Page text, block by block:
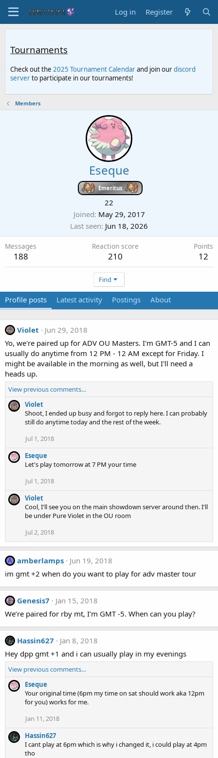
Log in Register
Tournaments
Check out the 2025 Tournament Calendarand join ourdiscord
serverto participate in our tournaments!
Members
Eseque
Emeritus
22
Joined May 29, 2017
Last seen Jun 18, 2026
Messages
188
Reaction score
210
Points
12
Find
Profile posts Latest activity Postings About
Violet
Jun 29, 2018
Yo, we're paired up for ADV OU Masters. I'm GMT-5 and I can
usually do anytime from 12 PM - 12 AM except for Friday. I
might be available in the morning as well, but I'll need a
heads up.
View previous comments…
Violet
Shoot, I ended up busy and forgot to reply here. I can probably
still do anytime today and the rest of the week.
Jul 1, 2018
Eseque
Let's play tomorrow at 7 PM your time
Jul 1, 2018
Violet
Cool, I'll see you on the main showdown server around then. I'll
be under Pure Violet in the OU room
Jul 2, 2018
A amberlamps
Jun 19, 2018
im gmt +2 when do you want to play for adv master tour
Genesis7
Jan 15, 2018
We’re paired for rby mt, I’m GMT -5. When can you play?
Hassin627
Jan 8, 2018
Hey dpp gmt +1 and i can usually play in my evenings
View previous comments…
Eseque
Your original time (6pm my time on sat should work aka 12pm
for you) works for me.
Jan 11, 2018
Hassin627
I cant play at 6pm which is why i changed it, i could play at 4pm
tho